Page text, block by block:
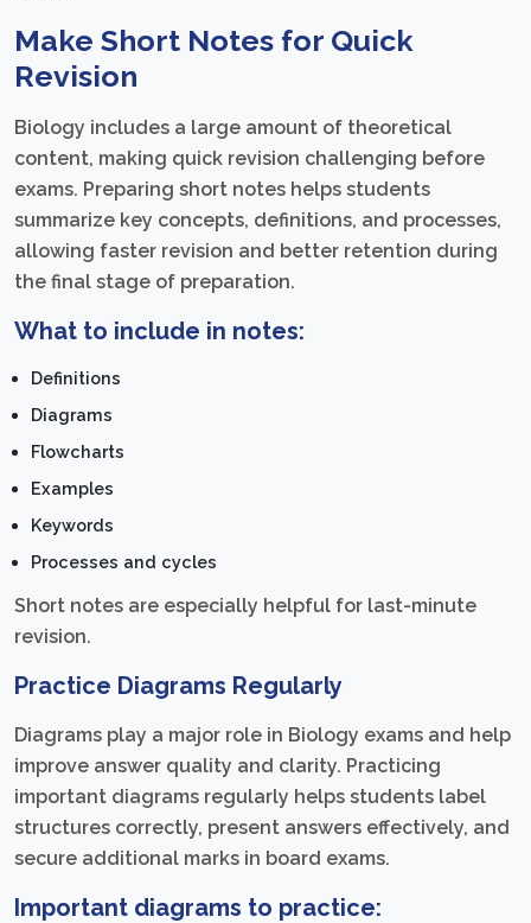
Make Short Notes for Quick
Revision
Biology includes a large amount of theoretical
content, making quick revision challenging before
exams. Preparing short notes helps students
summarize key concepts, definitions, and processes,
allowing faster revision and better retention during
the final stage of preparation.
What to include in notes:
Definitions
Diagrams
Flowcharts
Examples
Keywords
Processes and cycles
Short notes are especially helpful for last-minute
revision.
Practice Diagrams Regularly
Diagrams play a major role in Biology exams and help
improve answer quality and clarity. Practicing
important diagrams regularly helps students label
structures correctly, present answers effectively, and
secure additional marks in board exams.
Important diagrams to practice: